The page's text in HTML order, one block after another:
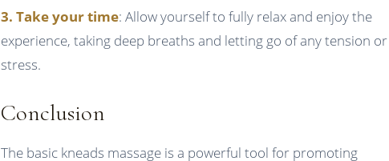
3. Take your time: Allow yourself to fully relax and enjoy the
experience, taking deep breaths and letting go of any tension or
stress.
Conclusion
The basic kneads massage is a powerful tool for promoting